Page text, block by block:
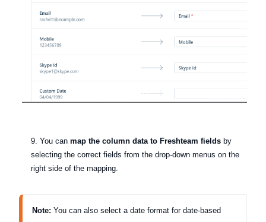
9. You can map the column data to Freshteam fields by
selecting the correct fields from the drop-down menus on the
right side of the mapping.
Note: You can also select a date format for date-based